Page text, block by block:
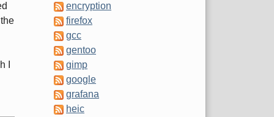
I
encryption
firefox
gcc
gentoo
gimp
google
grafana
heic